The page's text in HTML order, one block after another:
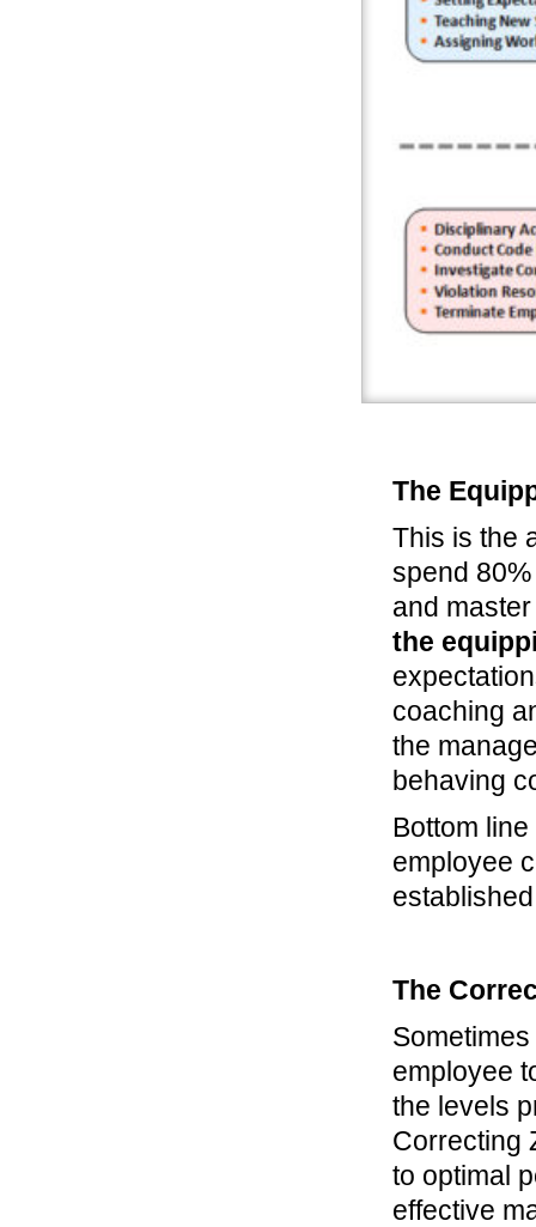
The
This is the
spend
and
the
coaching
the
behaving
Bottom
employee
The
employee
the levels
Correcting
to optimal
effective